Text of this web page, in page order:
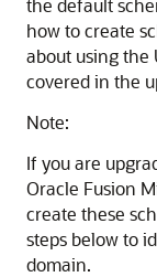
how to create
about using the
covered in the
Note:
If you are
Oracle Fusion
create these
steps below to
domain.